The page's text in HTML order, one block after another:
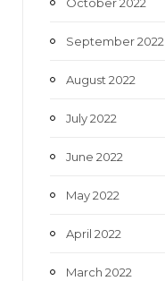
October 2022
September 2022
August 2022
July 2022
June 2022
May 2022
April 2022
March 2022